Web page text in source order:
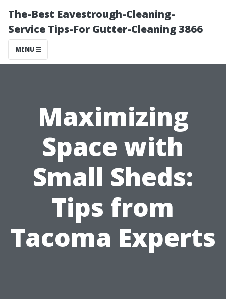
The-Best Eavestrough-Cleaning-
Service Tips-For Gutter-Cleaning 3866
MENU
Maximizing
Space with
Small Sheds:
Tips from
Tacoma Experts